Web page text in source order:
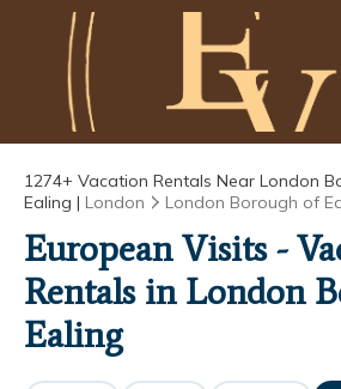
1274+ Vacation Rentals Near London
Ealing | London London Borough of
European Visits -
Rentals in London
Ealing